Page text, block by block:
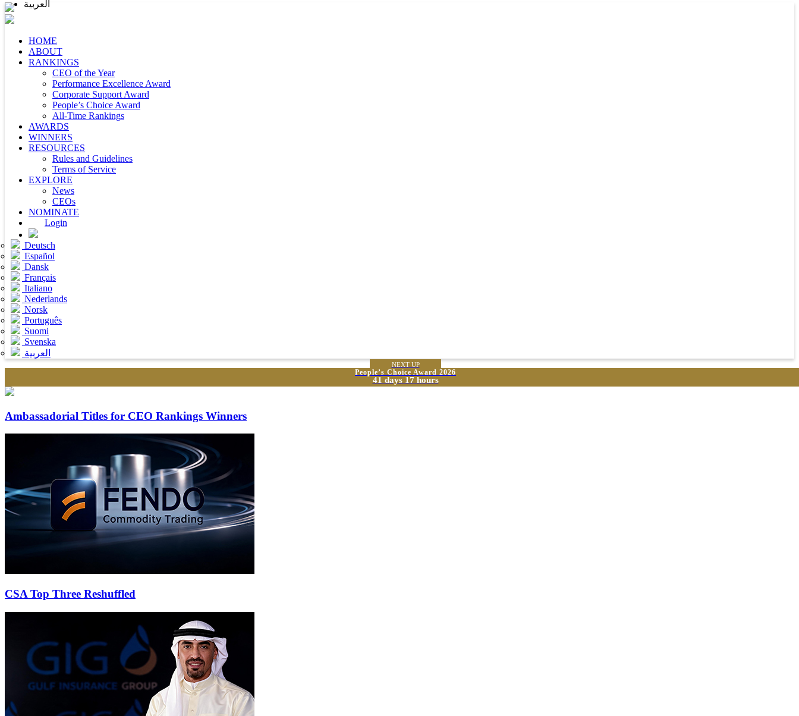
HOME
ABOUT
RANKINGS
CEO of the Year
Performance Excellence Award
Corporate Support Award
People’s Choice Award
All-Time Rankings
AWARDS
WINNERS
RESOURCES
Rules and Guidelines
Terms of Service
EXPLORE
News
CEOs
NOMINATE
Login
Deutsch
Español
Dansk
Français
Italiano
Nederlands
Norsk
Português
Suomi
Svenska
العربية
NEXT UP
People’s Choice Award 2026
41 days 17 hours
Ambassadorial Titles for CEO Rankings Winners
CSA Top Three Reshuffled
العربية